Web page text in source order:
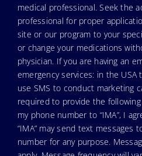
medical professional. Seek the
professional for proper
site or our program to your
or change your medications
physician. If you are having an
emergency services: in the USA
use SMS to conduct marketing
required to provide the
my phone number to “IMA”, I
“IMA” may send text messages
number for any purpose.